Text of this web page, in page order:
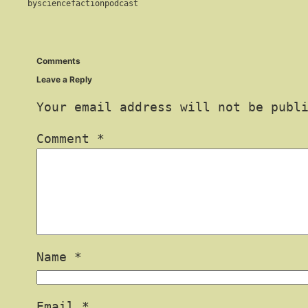
bysciencefactionpodcast
Comments
Leave a Reply
Your email address will not be
Comment *
Name *